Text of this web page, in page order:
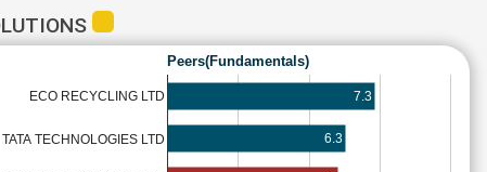
Peers(Fundamentals)
ECO RECYCLING LTD
TATA TECHNOLOGIES LTD
7.3
6.3